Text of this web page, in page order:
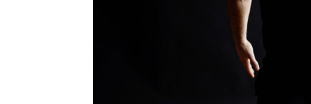
Personal
Health and